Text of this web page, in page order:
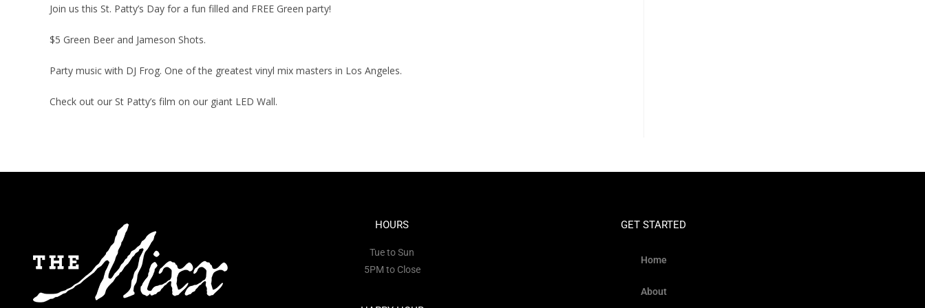
Join us this St. Patty’s Day for a fun filled and FREE Green party!
$5 Green Beer and Jameson Shots.
Party music with DJ Frog. One of the greatest vinyl mix masters in Los Angeles.
Check out our St Patty’s film on our giant LED Wall.
HOURS
Tue to Sun
5PM to Close
GET STARTED
Home
About